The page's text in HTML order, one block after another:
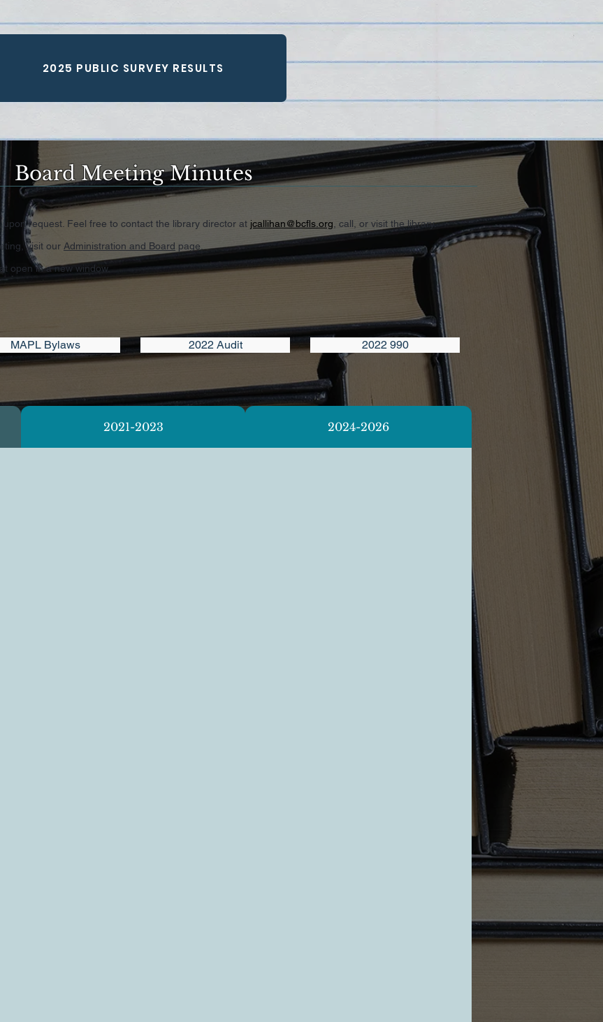
2025 PUBLIC SURVEY RESULTS
Board Meeting Minutes
request. Feel free to contact the library director at jcallihan@bcfls.org , call, or visit the library.
visit our Administration and Board page.
open in a new window.
MAPL Bylaws 2022 Audit 2022 990
2021-2023 2024-2026